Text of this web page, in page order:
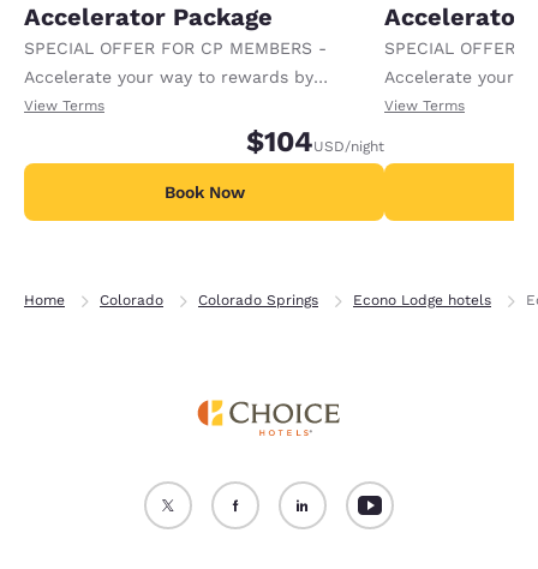
Accelerator Package
SPECIAL OFFER FOR CP MEMBERS -
Accelerate your way to rewards by
receiving an extra 1,000 points per night.
View Terms
$104USD/night
Book Now
Accelerator
SPECIAL OFFER
Accelerate your
receiving an
View Terms
Home Colorado Colorado Springs Econo Lodge hotels